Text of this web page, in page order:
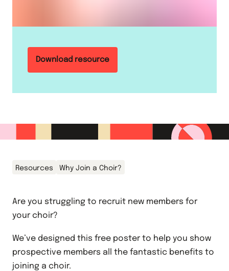
Download resource
Resources Why Join a Choir?
Are you struggling to recruit new members for
your choir?
We’ve designed this free poster to help you show
prospective members all the fantastic benefits to
joining a choir.